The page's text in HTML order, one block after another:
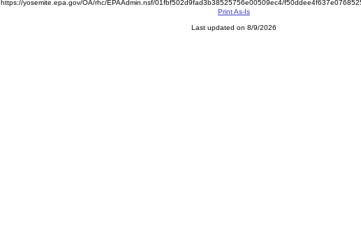
https://yosemite.epa.gov/OA/rhc/EPAAdmin.nsf/01fbf502d9fad3b38525756e00509ec4/
Print As-Is
Last updated on 8/9/2026